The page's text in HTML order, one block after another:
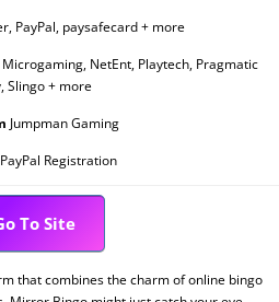
PayPal, paysafecard + more
Microgaming, NetEnt, Playtech, Pragmatic
Slingo + more
Jumpman Gaming
Registration
To Site
that combines the charm of online bingo